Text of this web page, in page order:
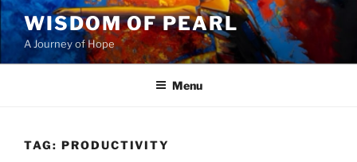
Skip
to
content
WISDOM OF PEARL
A Journey of Hope
Menu
TAG: PRODUCTIVITY